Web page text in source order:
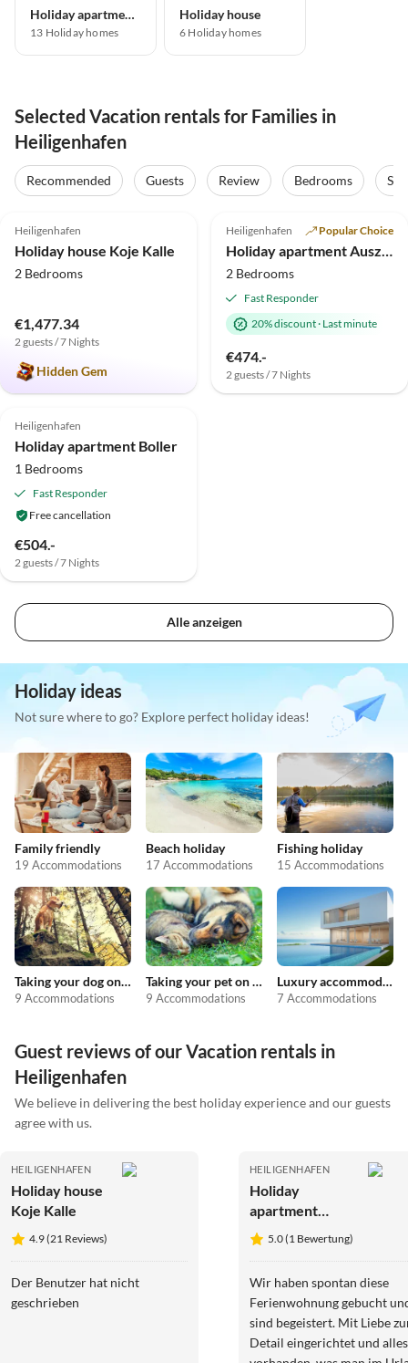
Holiday apartment
13 Holiday homes
Holiday house
6 Holiday homes
Selected Vacation rentals for Families in
Heiligenhafen
Recommended Guests Review Bedrooms
Heiligenhafen
Holiday house Koje Kalle
2 Bedrooms
€1,477.34
2 guests / 7 Nights
Hidden Gem
Top-Listing
Heiligenhafen Popular Choice
Holiday apartment Auszeit Heiligenhafen
2 Bedrooms
Fast Responder
20% discount· Last minute
€474.-
2 guests / 7 Nights
4.8 (1)
Heiligenhafen
Holiday apartment Boller
1 Bedrooms
Fast Responder
Free cancellation
€504.-
2 guests / 7 Nights
Alle anzeigen
Holiday ideas
Not sure where to go? Explore perfect holiday ideas!
Family friendly
19 Accommodations
Beach holiday
17 Accommodations
Fishing holiday
15 Accommodations
Taking your dog on holiday
9 Accommodations
Taking your pet on holiday
9 Accommodations
Luxury accommodation
7 Accommodations
Guest reviews of our Vacation rentals in
Heiligenhafen
We believe in delivering the best holiday experience and our guests
agree with us.
HEILIGENHAFEN
Holiday house
Koje Kalle
4.9 (21 Reviews)
Der Benutzer hat nicht
geschrieben
HEILIGENHAFEN
Holiday
apartment
Auszeit
Heiligenhafen
5.0 (1 Bewertung)
Wir haben spontan diese
Ferienwohnung gebucht
sind begeistert. Mit Liebe
Detail eingerichtet und alles